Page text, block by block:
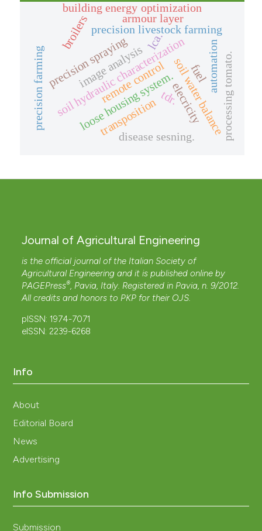
soil hydraulic characterizationsoil water balance
tdr.
precision livestock farming
image analysis
loose housing system.
precision spraying processing tomato.
broilers
remote control
precision farming transposition elecricity
fuel
lca.
building energy optimization
automation
disease sesning.
armour layer
Journal of Agricultural Engineering
is the official journal of the Italian Society of
Agricultural Engineering and it is published online by
PAGEPress®, Pavia, Italy. Registered in Pavia, n. 9/2012.
All credits and honors to PKP for their OJS.
pISSN: 1974-7071
eISSN: 2239-6268
Info
About
Editorial Board
News
Advertising
Info Submission
Submission